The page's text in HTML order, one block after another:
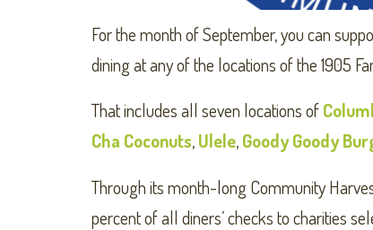
For the month of September, you can
dining at any of the locations of the 1905
That includes all seven locations of
Cha Coconuts,Ulele,Goody Goody
Through its month-long Community
percent of all diners’ checks to charities